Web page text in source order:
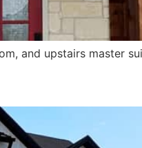
and upstairs master